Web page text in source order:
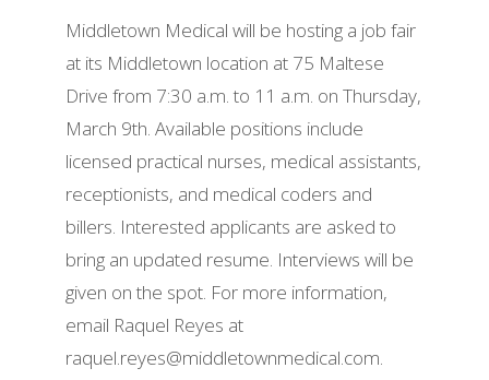
Middletown Medical will be hosting a job fair
at its Middletown location at 75 Maltese
Drive from 7:30 a.m. to 11 a.m. on Thursday,
March 9th. Available positions include
licensed practical nurses, medical assistants,
receptionists, and medical coders and
billers. Interested applicants are asked to
bring an updated resume. Interviews will be
given on the spot. For more information,
email Raquel Reyes at
raquel.reyes@middletownmedical.com.